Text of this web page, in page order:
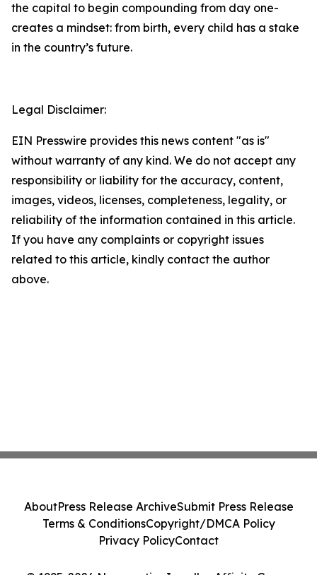
the capital to begin compounding from day one-
creates a mindset: from birth, every child has a stake
in the country’s future.
Legal Disclaimer:
EIN Presswire provides this news content "as is"
without warranty of any kind. We do not accept any
responsibility or liability for the accuracy, content,
images, videos, licenses, completeness, legality, or
reliability of the information contained in this article.
If you have any complaints or copyright issues
related to this article, kindly contact the author
above.
AboutPress Release ArchiveSubmit Press Release
Terms & ConditionsCopyright/DMCA Policy
Privacy PolicyContact